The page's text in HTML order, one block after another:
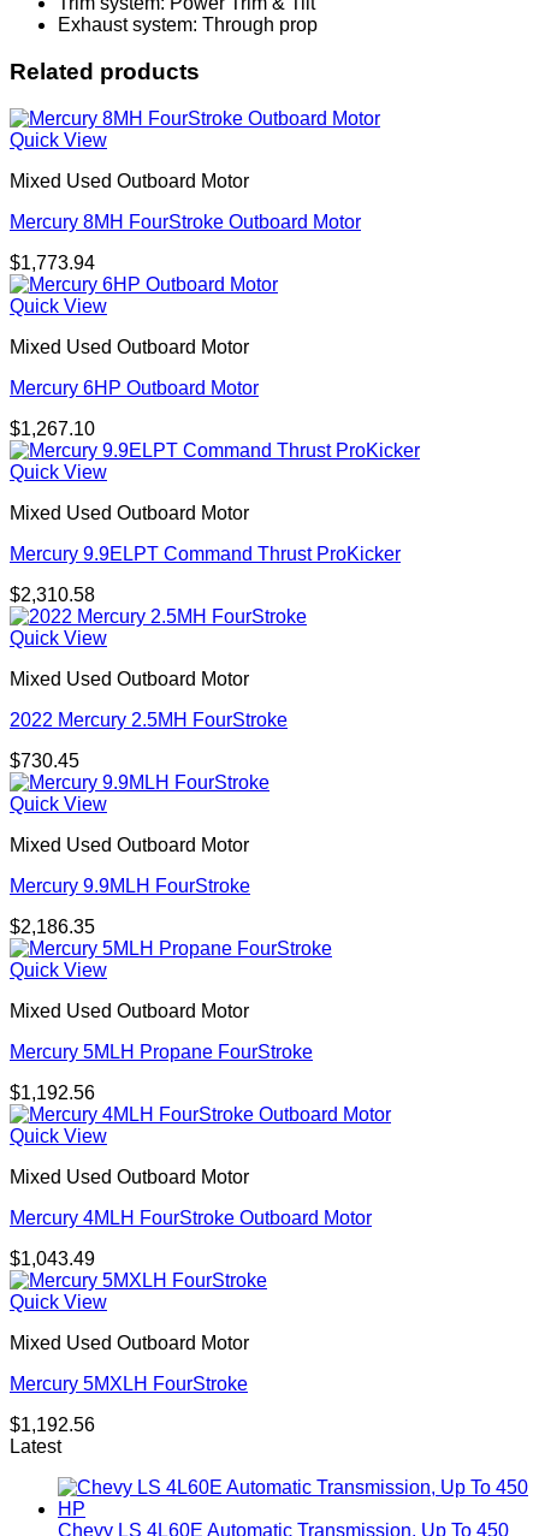
Exhaust system: Through prop
Related products
Quick View
Mixed Used Outboard Motor
Mercury 8MH FourStroke Outboard Motor
$1,773.94
Quick View
Mixed Used Outboard Motor
Mercury 6HP Outboard Motor
$1,267.10
Quick View
Mixed Used Outboard Motor
Mercury 9.9ELPT Command Thrust ProKicker
$2,310.58
Quick View
Mixed Used Outboard Motor
2022 Mercury 2.5MH FourStroke
$730.45
Quick View
Mixed Used Outboard Motor
Mercury 9.9MLH FourStroke
$2,186.35
Quick View
Mixed Used Outboard Motor
Mercury 5MLH Propane FourStroke
$1,192.56
Quick View
Mixed Used Outboard Motor
Mercury 4MLH FourStroke Outboard Motor
$1,043.49
Quick View
Mixed Used Outboard Motor
Mercury 5MXLH FourStroke
$1,192.56
Latest
Chevy LS 4L60E Automatic Transmission, Up To 450